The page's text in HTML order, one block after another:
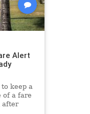
Alert
keep a
of a fare
after